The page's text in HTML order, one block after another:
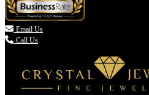
 Email Us
Call Us